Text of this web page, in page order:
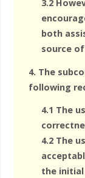
3.2
both
source
4. The
following
4.1 The
4.2 The
the